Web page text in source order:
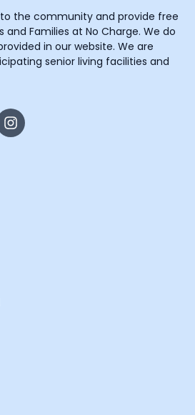
the community and provide free
and Families at No Charge. We do
in our website. We are
senior living facilities and